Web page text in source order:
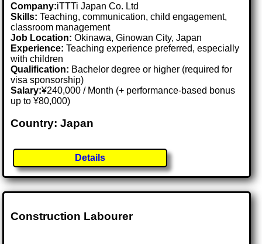
Company:iTTTi Japan Co. Ltd
Skills: Teaching, communication, child engagement,
classroom management
Job Location:Okinawa, Ginowan City, Japan
Experience: Teaching experience preferred, especially
with children
Qualification: Bachelor degree or higher (required for
visa sponsorship)
Salary:¥240,000 / Month (+ performance-based bonus
up to ¥80,000)
Country: Japan
Details
Construction Labourer